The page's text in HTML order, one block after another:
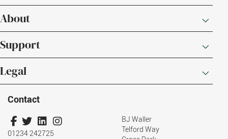
About
Support
Legal
Contact
01234 242725
BJ Waller
Telford Way